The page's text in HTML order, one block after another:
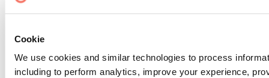
Cookie
We use cookies and similar technologies to process
including to perform analytics, improve your experience,